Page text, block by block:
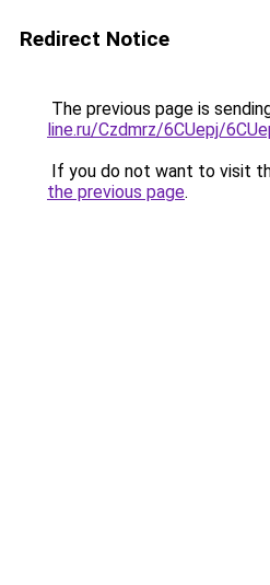
Redirect Notice
The previous page is
line.ru/Czdmrz/6CUepj/
If you do not want to visit
the previous page.